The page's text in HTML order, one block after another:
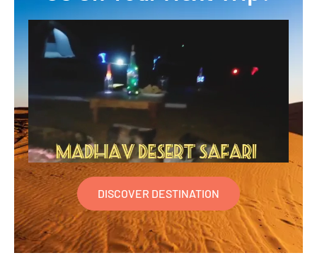
DISCOVER DESTINATION